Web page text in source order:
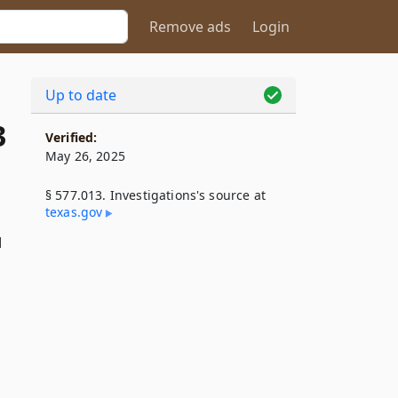
Remove ads Login
Up to date
Verified:
May 26, 2025
§ 577.013. Investigations's source at
texas​.gov